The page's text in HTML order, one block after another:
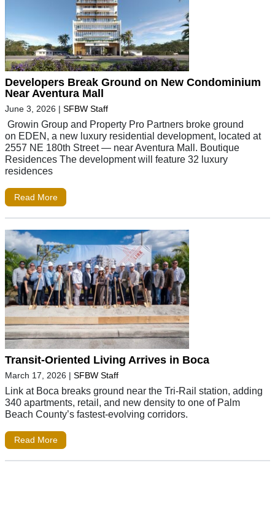
Developers Break Ground on New Condominium
Near Aventura Mall
June 3, 2026 | SFBW Staff
Growin Group and Property Pro Partners broke ground
on EDEN, a new luxury residential development, located at
2557 NE 180th Street — near Aventura Mall. Boutique
Residences The development will feature 32 luxury
residences
Read More
Transit-Oriented Living Arrives in Boca
March 17, 2026 | SFBW Staff
Link at Boca breaks ground near the Tri-Rail station, adding
340 apartments, retail, and new density to one of Palm
Beach County’s fastest-evolving corridors.
Read More